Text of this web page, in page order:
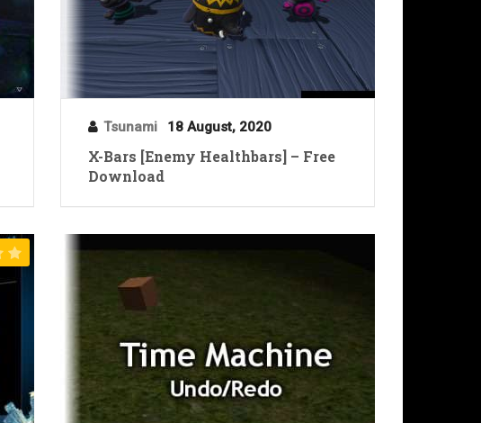
Tsunami 18 August, 2020
X-Bars [Enemy Healthbars] – Free
Download